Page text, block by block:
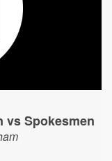
vs Spokesmen